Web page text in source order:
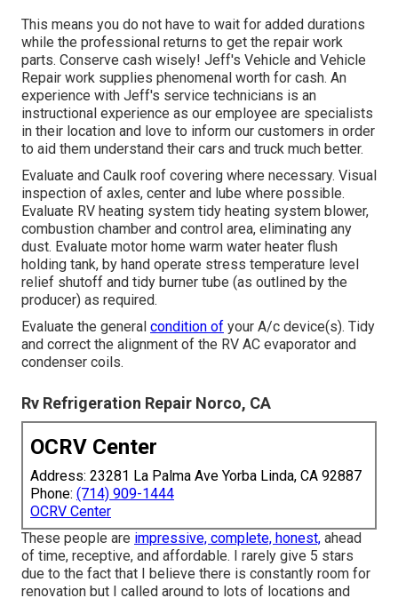
This means you do not have to wait for added durations
while the professional returns to get the repair work
parts. Conserve cash wisely! Jeff's Vehicle and Vehicle
Repair work supplies phenomenal worth for cash. An
experience with Jeff's service technicians is an
instructional experience as our employee are specialists
in their location and love to inform our customers in order
to aid them understand their cars and truck much better.
Evaluate and Caulk roof covering where necessary. Visual
inspection of axles, center and lube where possible.
Evaluate RV heating system tidy heating system blower,
combustion chamber and control area, eliminating any
dust. Evaluate motor home warm water heater flush
holding tank, by hand operate stress temperature level
relief shutoff and tidy burner tube (as outlined by the
producer) as required.
Evaluate the general condition of your A/c device(s). Tidy
and correct the alignment of the RV AC evaporator and
condenser coils.
Rv Refrigeration Repair Norco, CA
OCRV Center
Address: 23281 La Palma Ave Yorba Linda, CA 92887
Phone: (714) 909-1444
OCRV Center
These people are impressive, complete, honest, ahead
of time, receptive, and affordable. I rarely give 5 stars
due to the fact that I believe there is constantly room for
renovation but I called around to lots of locations and